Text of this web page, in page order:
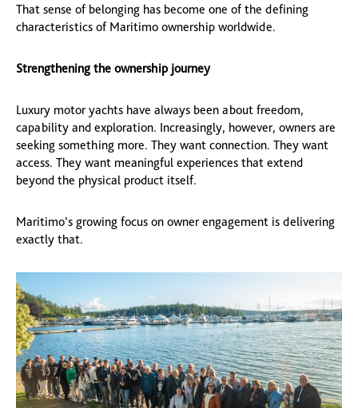
That sense of belonging has become one of the defining
characteristics of Maritimo ownership worldwide.
Strengthening the ownership journey
Luxury motor yachts have always been about freedom,
capability and exploration. Increasingly, however, owners are
seeking something more. They want connection. They want
access. They want meaningful experiences that extend
beyond the physical product itself.
Maritimo’s growing focus on owner engagement is delivering
exactly that.